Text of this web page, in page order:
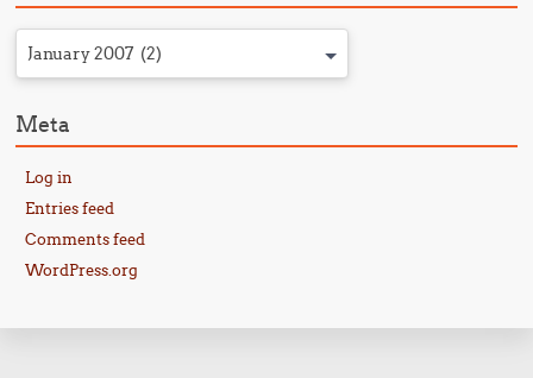
January 2007 (2)
Meta
Log in
Entries feed
Comments feed
WordPress.org